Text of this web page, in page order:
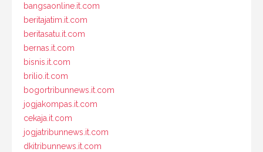
bangsaonline.it.com
beritajatim.it.com
beritasatu.it.com
bernas.it.com
bisnis.it.com
brilio.it.com
bogortribunnews.it.com
jogjakompas.it.com
cekaja.it.com
jogjatribunnews.it.com
dkitribunnews.it.com